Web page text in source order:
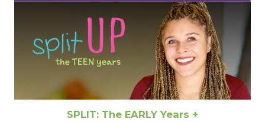
SPLIT: The EARLY Years +